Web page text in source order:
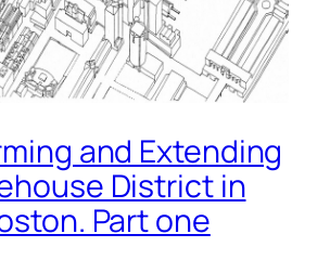
and Extending
District in
Part one